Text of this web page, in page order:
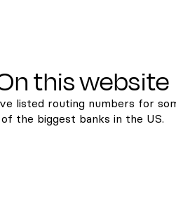
this website
listed routing numbers for
of the biggest banks in the US.